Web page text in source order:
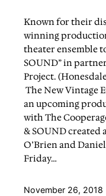
Known for their
winning
theater ensemble
SOUND” in
Project.
The New Vintage
an upcoming
with The
& SOUND created
O’Brien and
Friday…
November 26, 2018